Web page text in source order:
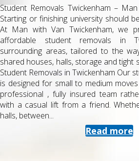
Student Removals Twickenham –
Starting or finishing university should
At Man with Van Twickenham, we
affordable student removals in
surrounding areas, tailored to the
shared houses, halls, storage and tight
Student Removals in Twickenham Our
is designed for small to medium
professional , fully insured team
with a casual lift from a friend.
halls, between...
Read more